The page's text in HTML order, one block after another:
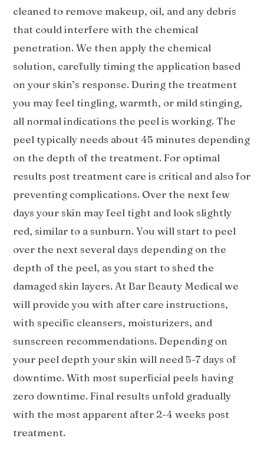
cleaned to remove makeup, oil, and any debris
that could interfere with the chemical
penetration. We then apply the chemical
solution, carefully timing the application based
on your skin’s response. During the treatment
you may feel tingling, warmth, or mild stinging,
all normal indications the peel is working. The
peel typically needs about 45 minutes depending
on the depth of the treatment. For optimal
results post treatment care is critical and also for
preventing complications. Over the next few
days your skin may feel tight and look slightly
red, similar to a sunburn. You will start to peel
over the next several days depending on the
depth of the peel, as you start to shed the
damaged skin layers. At Bar Beauty Medical we
will provide you with after care instructions,
with specific cleansers, moisturizers, and
sunscreen recommendations. Depending on
your peel depth your skin will need 5-7 days of
downtime. With most superficial peels having
zero downtime. Final results unfold gradually
with the most apparent after 2-4 weeks post
treatment.